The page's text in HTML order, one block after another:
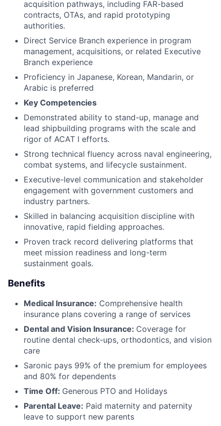
acquisition pathways, including FAR-based
contracts, OTAs, and rapid prototyping
authorities.
Direct Service Branch experience in program
management, acquisitions, or related Executive
Branch experience
Proficiency in Japanese, Korean, Mandarin, or
Arabic is preferred
Key Competencies
Demonstrated ability to stand-up, manage and
lead shipbuilding programs with the scale and
rigor of ACAT I efforts.
Strong technical fluency across naval engineering,
combat systems, and lifecycle sustainment.
Executive-level communication and stakeholder
engagement with government customers and
industry partners.
Skilled in balancing acquisition discipline with
innovative, rapid fielding approaches.
Proven track record delivering platforms that
meet mission readiness and long-term
sustainment goals.
Benefits
Medical Insurance: Comprehensive health
insurance plans covering a range of services
Dental and Vision Insurance: Coverage for
routine dental check-ups, orthodontics, and vision
care
Saronic pays 99% of the premium for employees
and 80% for dependents
Time Off: Generous PTO and Holidays
Parental Leave: Paid maternity and paternity
leave to support new parents